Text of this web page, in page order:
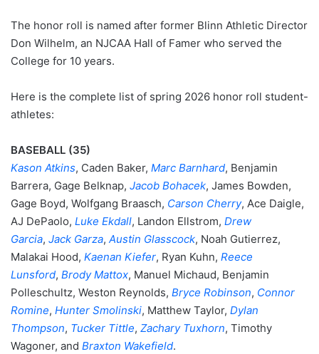
The honor roll is named after former Blinn Athletic Director
Don Wilhelm, an NJCAA Hall of Famer who served the
College for 10 years.
Here is the complete list of spring 2026 honor roll student-
athletes:
BASEBALL (35)
Kason Atkins, Caden Baker, Marc Barnhard, Benjamin
Barrera, Gage Belknap, Jacob Bohacek, James Bowden,
Gage Boyd, Wolfgang Braasch, Carson Cherry, Ace Daigle,
AJ DePaolo, Luke Ekdall, Landon Ellstrom, Drew
Garcia, Jack Garza, Austin Glasscock, Noah Gutierrez,
Malakai Hood, Kaenan Kiefer, Ryan Kuhn, Reece
Lunsford, Brody Mattox, Manuel Michaud, Benjamin
Polleschultz, Weston Reynolds, Bryce Robinson, Connor
Romine, Hunter Smolinski, Matthew Taylor, Dylan
Thompson, Tucker Tittle, Zachary Tuxhorn, Timothy
Wagoner, and Braxton Wakefield.